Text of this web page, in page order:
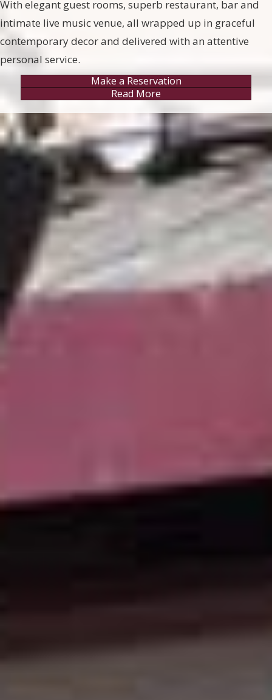
With elegant guest rooms, superb restaurant, bar and
intimate live music venue, all wrapped up in graceful
contemporary decor and delivered with an attentive
personal service.
Make a Reservation
Read More